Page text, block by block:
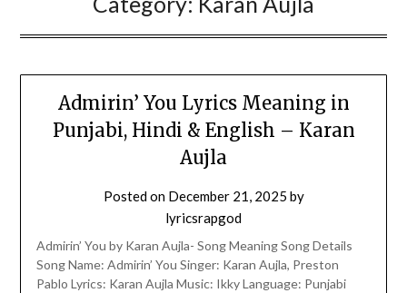
Admirin’ You Lyrics Meaning in
Punjabi, Hindi & English – Karan
Aujla
Posted on December 21, 2025 by
lyricsrapgod
Admirin’ You by Karan Aujla- Song Meaning Song Details
Song Name: Admirin’ You Singer: Karan Aujla, Preston
Pablo Lyrics: Karan Aujla Music: Ikky Language: Punjabi